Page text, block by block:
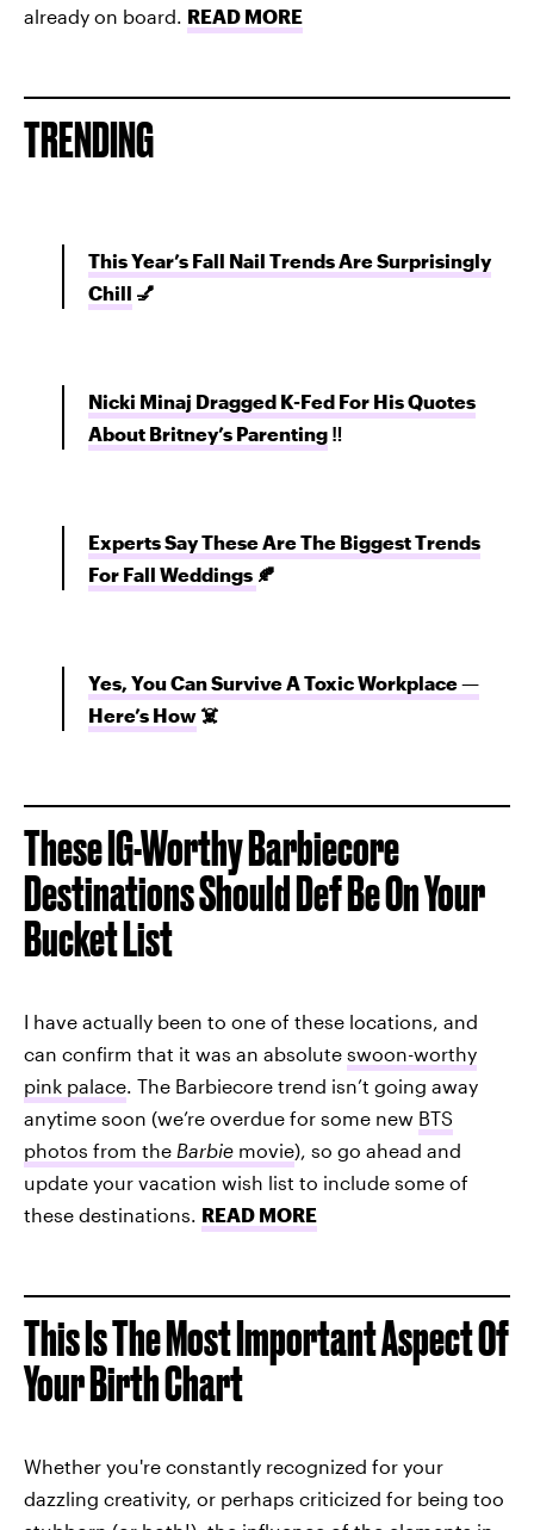
already on board. READ MORE
TRENDING
This Year’s Fall Nail Trends Are Surprisingly
Chill 💅
Nicki Minaj Dragged K-Fed For His Quotes
About Britney’s Parenting ‼️
Experts Say These Are The Biggest Trends
For Fall Weddings 🍂
Yes, You Can Survive A Toxic Workplace —
Here’s How ☠️
These IG-Worthy Barbiecore
Destinations Should Def Be On Your
Bucket List
I have actually been to one of these locations, and
can confirm that it was an absolute swoon-worthy
pink palace. The Barbiecore trend isn’t going away
anytime soon (we’re overdue for some new BTS
photos from the Barbie movie), so go ahead and
update your vacation wish list to include some of
these destinations. READ MORE
This Is The Most Important Aspect Of
Your Birth Chart
Whether you're constantly recognized for your
dazzling creativity, or perhaps criticized for being too